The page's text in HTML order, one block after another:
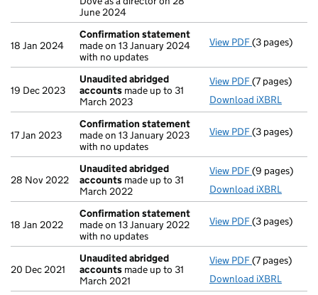
June 2024
18 Jan 2024
Confirmation statement
made on 13 January 2024
with no updates
View PDF(3 pages)
19 Dec 2023
Unaudited abridged
accounts made up to 31
March 2023
View PDF Unaudited
(7 pages)
Download iXBRL
17 Jan 2023
Confirmation statement
made on 13 January 2023
with no updates
View PDF(3 pages)
28 Nov 2022
Unaudited abridged
accounts made up to 31
March 2022
View PDF Unaudited
(9 pages)
Download iXBRL
18 Jan 2022
Confirmation statement
made on 13 January 2022
with no updates
View PDF(3 pages)
20 Dec 2021
Unaudited abridged
accounts made up to 31
March 2021
View PDF Unaudited
(7 pages)
Download iXBRL